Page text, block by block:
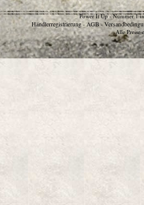
Power It Up - Nummer 1
Händlerregistrierung - AGB -
Alle Preise